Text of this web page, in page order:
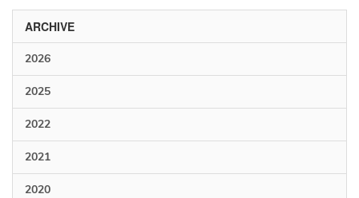
ARCHIVE
2026
2025
2022
2021
2020